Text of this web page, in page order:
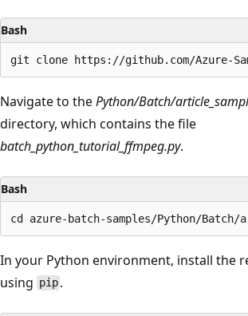
Bash
Navigate to thePython/Batch/
directory, which contains the file
batch_python_tutorial_ffmpeg.py.
Bash
In your Python environment, install the
using pip .